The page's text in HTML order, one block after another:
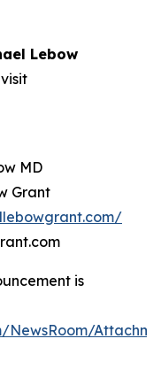
Lebow
MD
Grant
is
NewsRoom/